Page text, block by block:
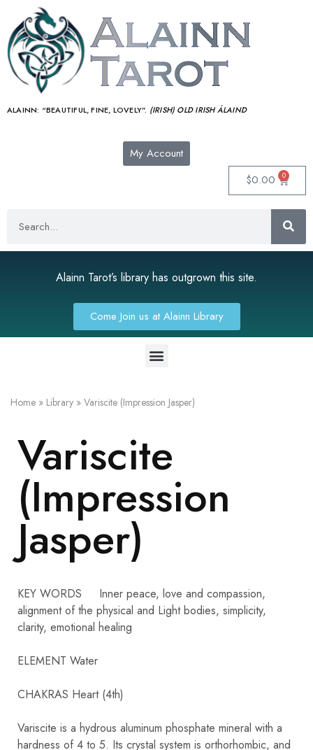
ALAINN: “BEAUTIFUL, FINE, LOVELY”. (IRISH) OLD IRISH ÁLAIND‎
My Account
$0.00 0
Alainn Tarot’s library has outgrown this site.
Come Join us at Alainn Library
Home » Library » Variscite (Impression Jasper)
Variscite
(Impression
Jasper)
KEY WORDS Inner peace, love and compassion,
alignment of the physical and Light bodies, simplicity,
clarity, emotional healing
ELEMENT Water
CHAKRAS Heart (4th)
Variscite is a hydrous aluminum phosphate mineral with a
hardness of 4 to 5. Its crystal system is orthorhombic, and